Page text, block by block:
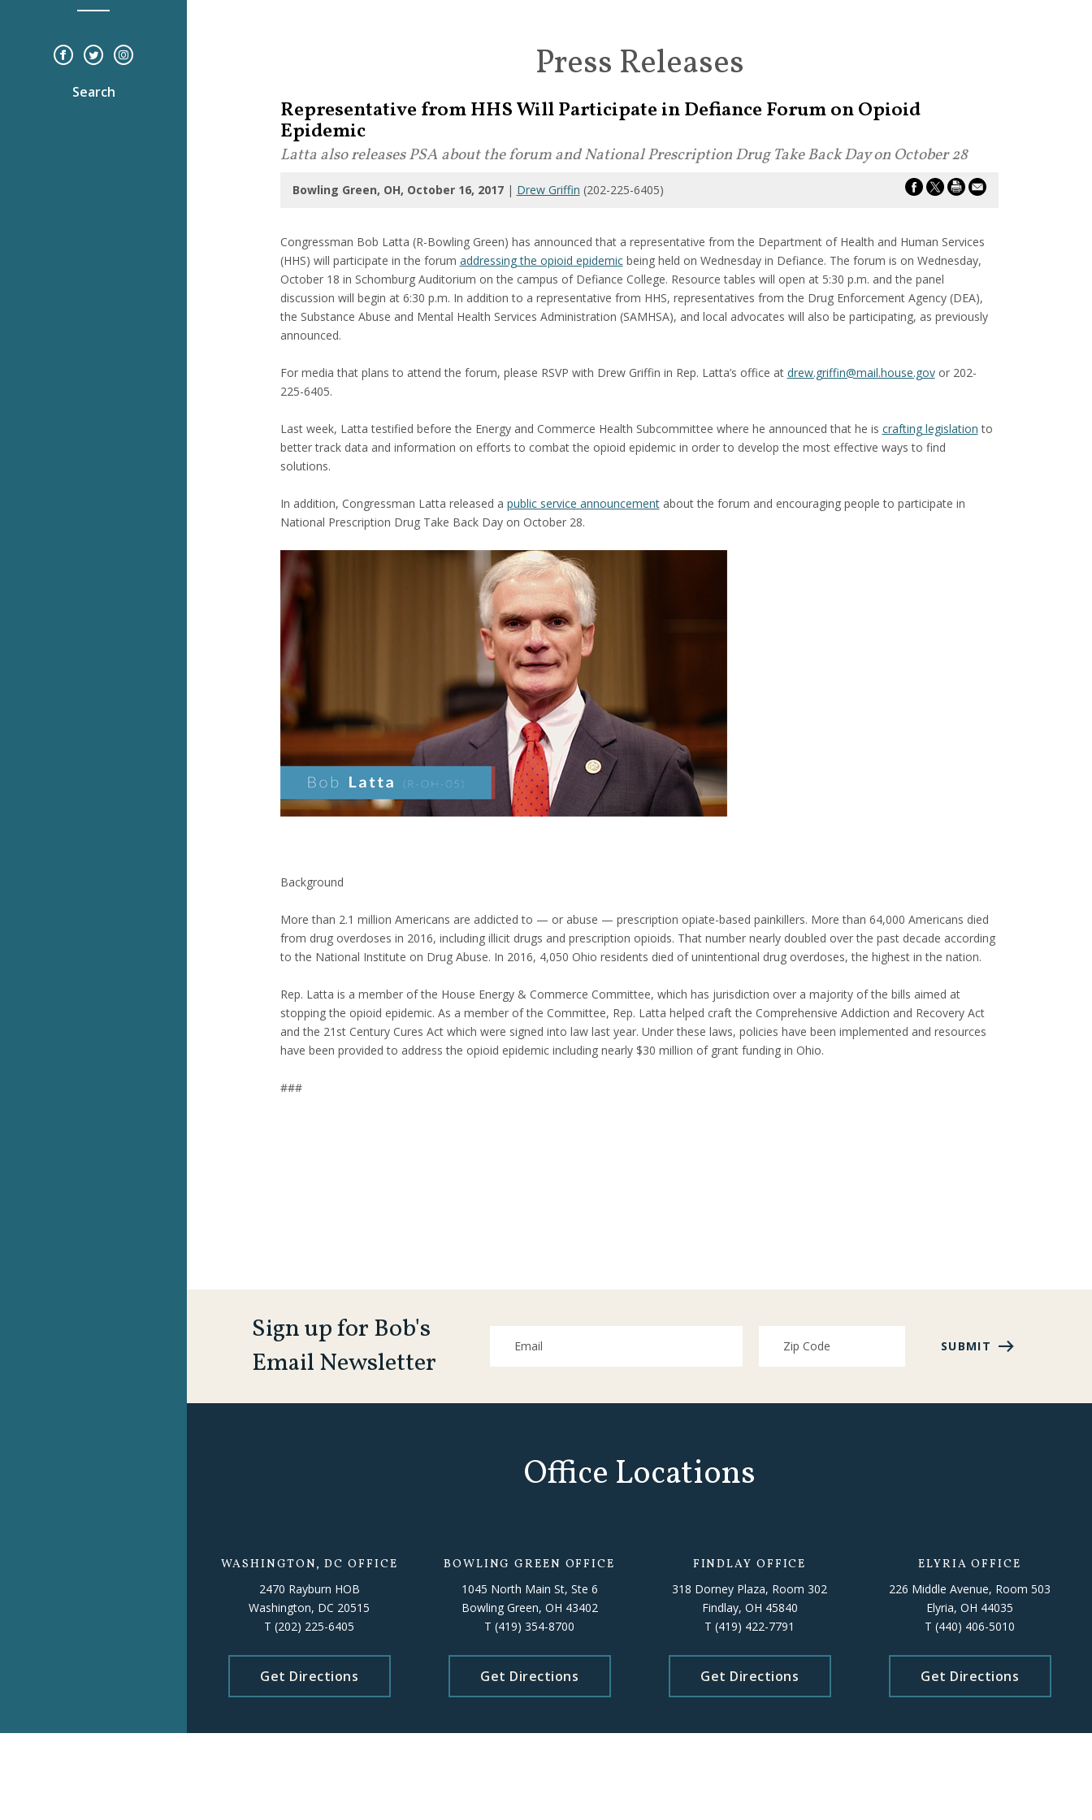
Search
Press Releases
Representative from HHS Will Participate in Defiance Forum on Opioid
Epidemic
Latta also releases PSA about the forum and National Prescription Drug Take Back Day on October 28
Bowling Green, OH, October 16, 2017 | Drew Griffin (202-225-6405)
Congressman Bob Latta (R-Bowling Green) has announced that a representative from the Department of Health and Human Services
(HHS) will participate in the forum addressing the opioid epidemicbeing held on Wednesday in Defiance. The forum is on Wednesday,
October 18 in Schomburg Auditorium on the campus of Defiance College. Resource tables will open at 5:30 p.m. and the panel
discussion will begin at 6:30 p.m. In addition to a representative from HHS, representatives from the Drug Enforcement Agency (DEA),
the Substance Abuse and Mental Health Services Administration (SAMHSA), and local advocates will also be participating, as previously
announced.
For media that plans to attend the forum, please RSVP with Drew Griffin in Rep. Latta’s office at drew.griffin@mail.house.govor 202-
225-6405.
Last week, Latta testified before the Energy and Commerce Health Subcommittee where he announced that he is crafting legislation to
better track data and information on efforts to combat the opioid epidemic in order to develop the most effective ways to find
solutions.
In addition, Congressman Latta released a public service announcementabout the forum and encouraging people to participate in
National Prescription Drug Take Back Day on October 28.
Background
More than 2.1 million Americans are addicted to — or abuse — prescription opiate-based painkillers. More than 64,000 Americans died
from drug overdoses in 2016, including illicit drugs and prescription opioids. That number nearly doubled over the past decade according
to the National Institute on Drug Abuse. In 2016, 4,050 Ohio residents died of unintentional drug overdoses, the highest in the nation.
Rep. Latta is a member of the House Energy & Commerce Committee, which has jurisdiction over a majority of the bills aimed at
stopping the opioid epidemic. As a member of the Committee, Rep. Latta helped craft the Comprehensive Addiction and Recovery Act
and the 21st Century Cures Act which were signed into law last year. Under these laws, policies have been implemented and resources
have been provided to address the opioid epidemic including nearly $30 million of grant funding in Ohio.
###
Sign up for Bob's
Email Newsletter
SUBMIT
Office Locations
WASHINGTON, DC OFFICE
2470 Rayburn HOB
Washington, DC 20515
T (202) 225-6405
Get Directions
BOWLING GREEN OFFICE
1045 North Main St, Ste 6
Bowling Green, OH 43402
T (419) 354-8700
Get Directions
FINDLAY OFFICE
318 Dorney Plaza, Room 302
Findlay, OH 45840
T (419) 422-7791
Get Directions
ELYRIA OFFICE
226 Middle Avenue, Room 503
Elyria, OH 44035
T (440) 406-5010
Get Directions